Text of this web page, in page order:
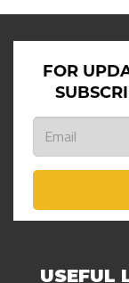
FOR
USEFUL